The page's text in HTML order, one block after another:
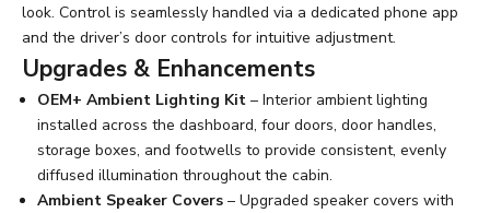
look. Control is seamlessly handled via a dedicated phone app
and the driver’s door controls for intuitive adjustment.
Upgrades & Enhancements
OEM+ Ambient Lighting Kit – Interior ambient lighting
installed across the dashboard, four doors, door handles,
storage boxes, and footwells to provide consistent, evenly
diffused illumination throughout the cabin.
Ambient Speaker Covers – Upgraded speaker covers with